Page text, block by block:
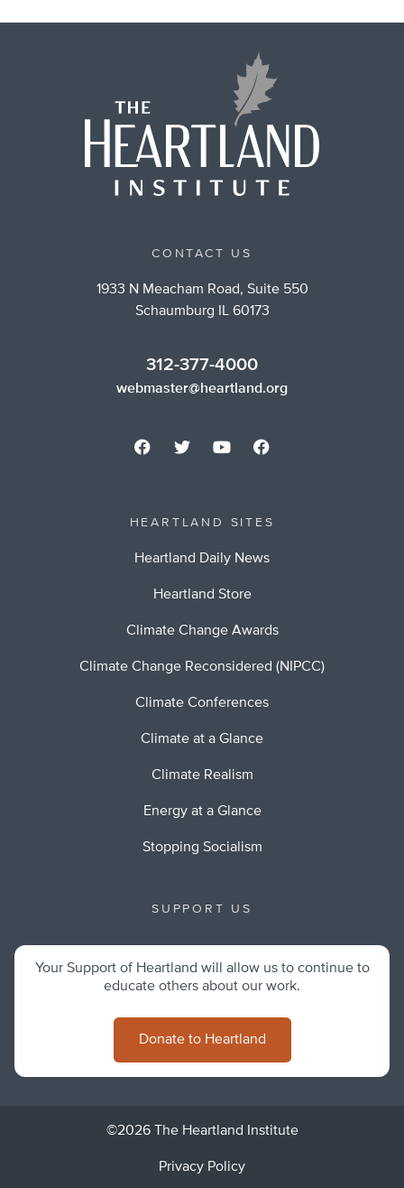
CONTACT US
1933 N Meacham Road, Suite 550
Schaumburg IL 60173
312-377-4000
webmaster@heartland.org
HEARTLAND SITES
Heartland Daily News
Heartland Store
Climate Change Awards
Climate Change Reconsidered (NIPCC)
Climate Conferences
Climate at a Glance
Climate Realism
Energy at a Glance
Stopping Socialism
SUPPORT US
Your Support of Heartland will allow us to continue to
educate others about our work.
Donate to Heartland
©2026 The Heartland Institute
Privacy Policy